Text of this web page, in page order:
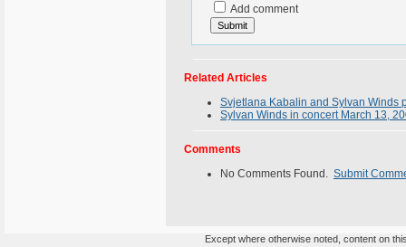
Add comment
Related Articles
Svjetlana Kabalin and Sylvan Winds
Sylvan Winds in concert March 13,
Comments
No Comments Found. Submit
Except where otherwise noted, content on